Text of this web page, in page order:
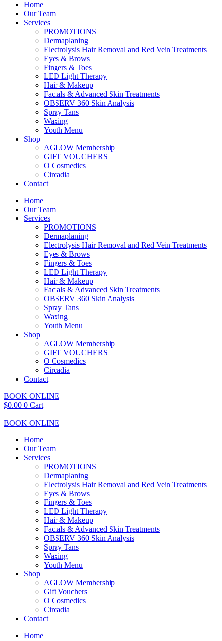
Home
Our Team
Services
PROMOTIONS
Dermaplaning
Electrolysis Hair Removal and Red Vein Treatments
Eyes & Brows
Fingers & Toes
LED Light Therapy
Hair & Makeup
Facials & Advanced Skin Treatments
OBSERV 360 Skin Analysis
Spray Tans
Waxing
Youth Menu
Shop
AGLOW Membership
GIFT VOUCHERS
O Cosmedics
Circadia
Contact
Home
Our Team
Services
PROMOTIONS
Dermaplaning
Electrolysis Hair Removal and Red Vein Treatments
Eyes & Brows
Fingers & Toes
LED Light Therapy
Hair & Makeup
Facials & Advanced Skin Treatments
OBSERV 360 Skin Analysis
Spray Tans
Waxing
Youth Menu
Shop
AGLOW Membership
GIFT VOUCHERS
O Cosmedics
Circadia
Contact
BOOK ONLINE
$0.00 0 Cart
BOOK ONLINE
Home
Our Team
Services
PROMOTIONS
Dermaplaning
Electrolysis Hair Removal and Red Vein Treatments
Eyes & Brows
Fingers & Toes
LED Light Therapy
Hair & Makeup
Facials & Advanced Skin Treatments
OBSERV 360 Skin Analysis
Spray Tans
Waxing
Youth Menu
Shop
AGLOW Membership
Gift Vouchers
O Cosmedics
Circadia
Contact
Home